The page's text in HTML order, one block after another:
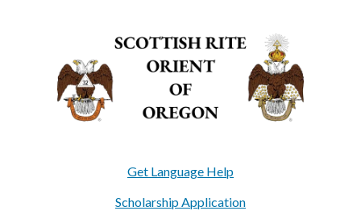
Get Language Help
Scholarship Application